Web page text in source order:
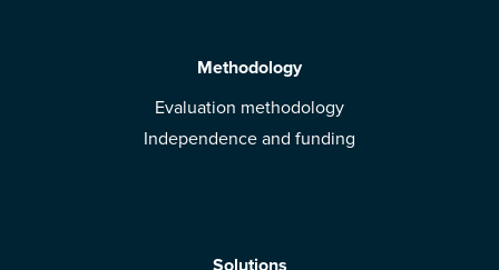
Methodology
Evaluation methodology
Independence and funding